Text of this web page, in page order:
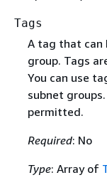
Tags
A tag that can
group. Tags
You can use
subnet
permitted.
Required: No
Type: Array of